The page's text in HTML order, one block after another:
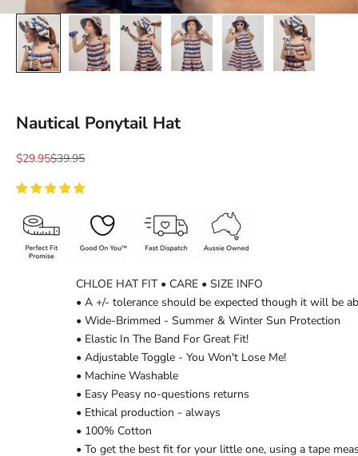
Nautical Ponytail Hat
Sale price
$29.95Regular price
$39.95
CHLOE HAT FIT • CARE • SIZE INFO
• A +/- tolerance should be expected though it will be
• Wide-Brimmed - Summer & Winter Sun Protection
• Elastic In The Band For Great Fit!
• Adjustable Toggle - You Won't Lose Me!
• Machine Washable
• Easy Peasy no-questions returns
• Ethical production - always
• 100% Cotton
• To get the best fit for your little one, using a tape